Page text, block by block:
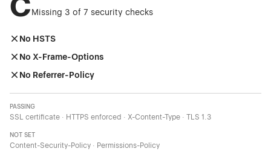
Missing 3 of 7 security checks
No HSTS
No X-Frame-Options
No Referrer-Policy
PASSING
SSL certificate · HTTPS enforced · X-Content-Type · TLS 1.3
NOT SET
Content-Security-Policy · Permissions-Policy